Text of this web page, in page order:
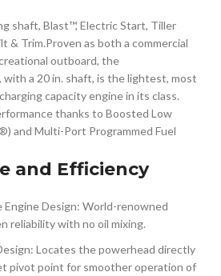
shaft, Blast™, Electric Start, Tiller
& Trim.Proven as both a commercial
outboard, the
with a 20 in. shaft, is the lightest, most
capacity engine in its class.
thanks to Boosted Low
and Multi-Port Programmed Fuel
and Efficiency
Engine Design: World-renowned
reliability with no oil mixing.
Locates the powerhead directly
pivot point for smoother operation of